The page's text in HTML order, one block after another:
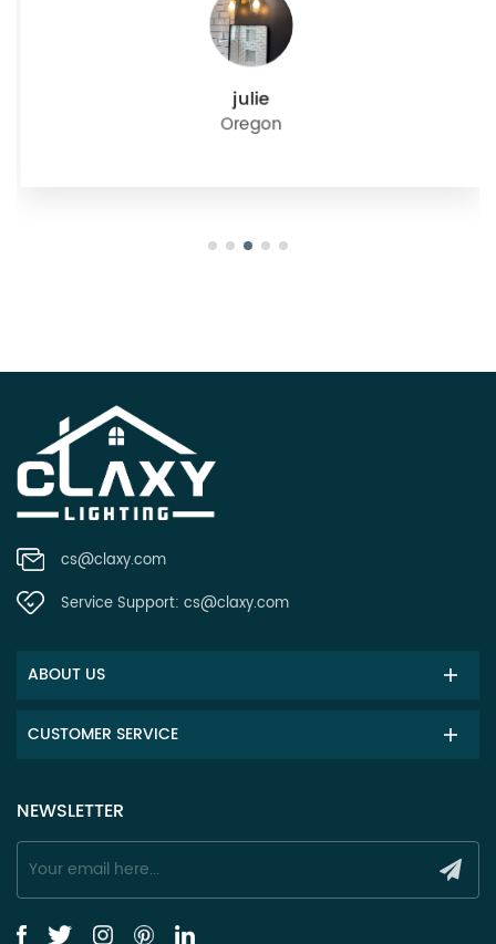
julie
Oregon
cs@claxy.com
Service Support: cs@claxy.com
ABOUT US
CUSTOMER SERVICE
NEWSLETTER